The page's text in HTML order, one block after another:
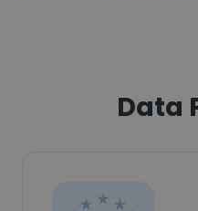
Data